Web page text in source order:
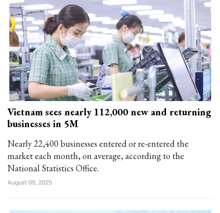
Vietnam sees nearly 112,000 new and returning
businesses in 5M
Nearly 22,400 businesses entered or re-entered the
market each month, on average, according to the
National Statistics Office.
August 05, 2025